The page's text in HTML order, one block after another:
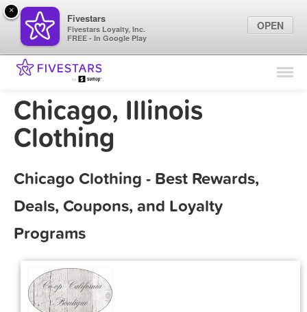
Find Locations
Chicago, Illinois
Clothing
Chicago Clothing - Best Rewards,
Deals, Coupons, and Loyalty
Programs
×
Fivestars
Fivestars Loyalty, Inc.
FREE - In Google Play
OPEN